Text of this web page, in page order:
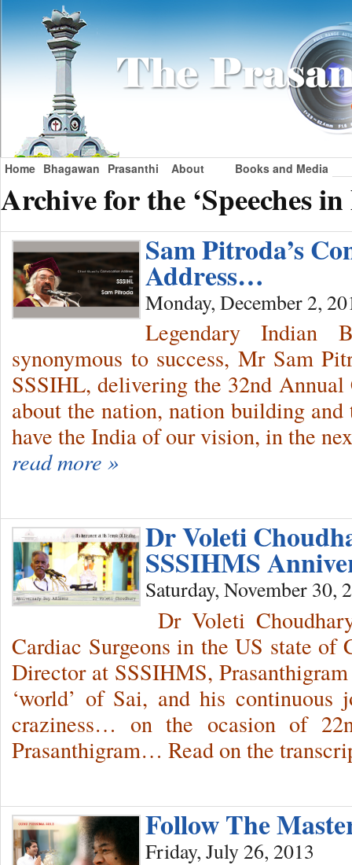
Home Bhagawan Prasanthi About Books and Media
Archive for the ‘Speeches
Sam Pitroda’s
Address…
Monday, December 2,
Legendary Indian
synonymous to success, Mr Sam
SSSIHL, delivering the 32nd Annual
about the nation, nation building and
have the India of our vision, in the
read more »
Dr Voleti
SSSIHMS
Saturday, November 30,
Dr Voleti
Cardiac Surgeons in the US state
Director at SSSIHMS,
‘world’ of Sai, and his
craziness… on the ocasion of
Prasanthigram… Read on the
Follow The
Friday, July 26, 2013